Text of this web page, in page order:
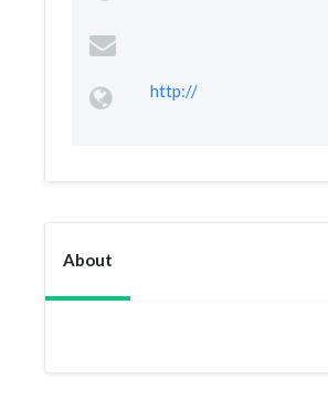
http://
About